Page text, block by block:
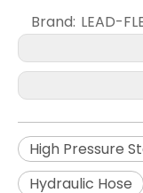
Brand: LEAD-
High Pressure
Hydraulic Hose